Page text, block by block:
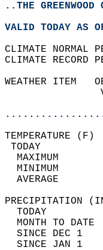
..THE
VALID TODAY AS
CLIMATE
CLIMATE
WEATHER ITEM
MAXIMUM
MINIMUM
AVERAGE
TODAY
MONTH TO
SINCE DEC 1
SINCE JAN 1